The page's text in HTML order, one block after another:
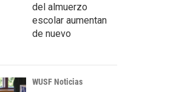
del almuerzo
escolar aumentan
de nuevo
WUSF Noticias